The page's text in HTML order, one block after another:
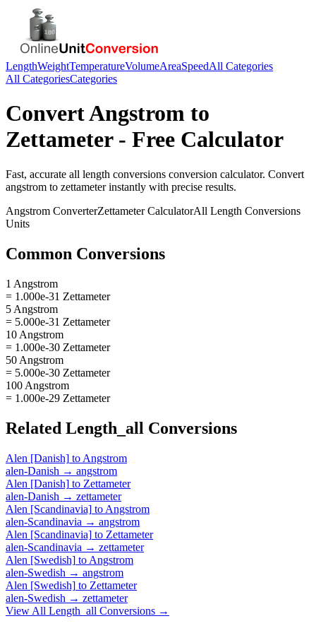
LengthWeightTemperatureVolumeAreaSpeedAll Categories
All CategoriesCategories
ConvertAngstrom to
Zettameter- Free Calculator
Fast, accurate all length conversions conversion calculator. Convert
angstrom to zettameterinstantly with precise results.
Angstrom ConverterZettameterCalculatorAll Length Conversions
Units
Common Conversions
1 Angstrom
= 1.000e-31 Zettameter
5 Angstrom
= 5.000e-31 Zettameter
10 Angstrom
= 1.000e-30 Zettameter
50 Angstrom
= 5.000e-30 Zettameter
100 Angstrom
= 1.000e-29 Zettameter
Related Length_all Conversions
Alen [Danish] to Angstrom
alen-Danish → angstrom
Alen [Danish] to Zettameter
alen-Danish → zettameter
Alen [Scandinavia] to Angstrom
alen-Scandinavia → angstrom
Alen [Scandinavia] to Zettameter
alen-Scandinavia → zettameter
Alen [Swedish] to Angstrom
alen-Swedish → angstrom
Alen [Swedish] to Zettameter
alen-Swedish → zettameter
View All Length_all Conversions →